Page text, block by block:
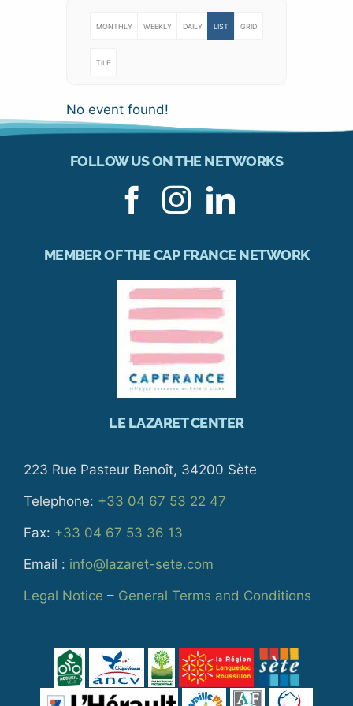
MONTHLY WEEKLY DAILY LIST GRID
TILE
No event found!
FOLLOW US ON THE NETWORKS
MEMBER OF THE CAP FRANCE NETWORK
LE LAZARET CENTER
223 Rue Pasteur Benoît, 34200 Sète
Telephone: +33 04 67 53 22 47
Fax: +33 04 67 53 36 13
Email : info@lazaret-sete.com
Legal Notice – General Terms and Conditions